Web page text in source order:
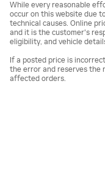
While every reasonable
occur on this website due
technical causes. Online
and it is the customer's
eligibility, and vehicle
If a posted price is
the error and reserves the
affected orders.